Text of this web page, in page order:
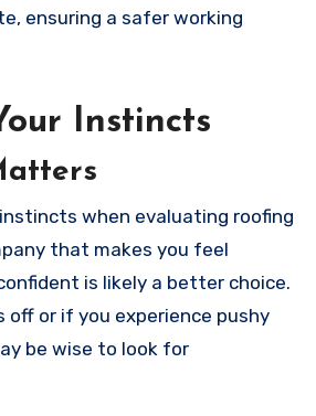
ensuring a safer working
Instincts
when evaluating roofing
that makes you feel
is likely a better choice.
or if you experience pushy
be wise to look for